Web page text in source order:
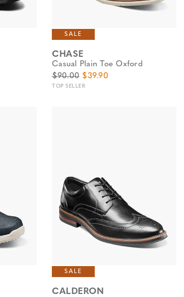
SALE
CHASE
Casual Plain Toe Oxford
Original Price
$90.00 Sale Price
$39.90
TOP SELLER
SALE
CALDERON